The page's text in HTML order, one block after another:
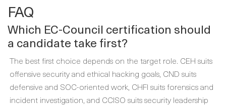
FAQ
Which EC-Council certification should
a candidate take first?
The best first choice depends on the target role. CEH suits
offensive security and ethical hacking goals, CND suits
defensive and SOC-oriented work, CHFI suits forensics and
incident investigation, and CCISO suits security leadership